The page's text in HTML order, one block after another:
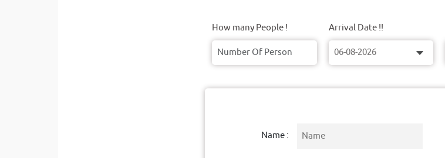
How many People ! Arrival Date !!
Name :